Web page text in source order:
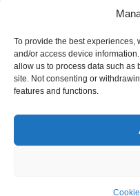
To provide the best experiences,
and/or access device
allow us to process data such as
site. Not consenting or
features and functions.
A’dam North, Klinkerweg
A’dam Centre, Overtoom
A’dam South, De
with us or report it by clicking
https://www.envoz.nl/voor-